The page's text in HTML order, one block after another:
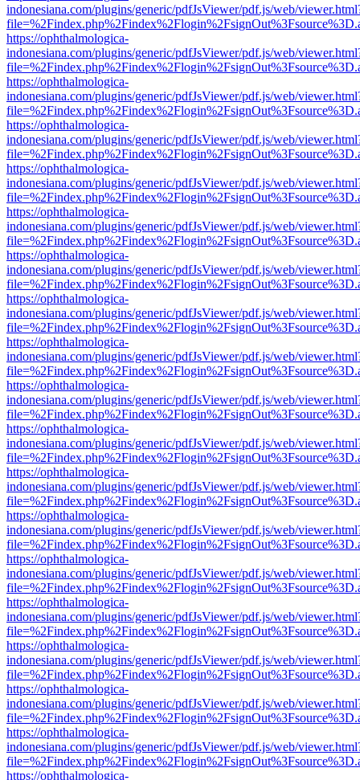
indonesiana.com/plugins/generic/pdfJsViewer/pdf.js/web/
https://ophthalmologica-
indonesiana.com/plugins/generic/pdfJsViewer/pdf.js/web/
https://ophthalmologica-
indonesiana.com/plugins/generic/pdfJsViewer/pdf.js/web/
https://ophthalmologica-
indonesiana.com/plugins/generic/pdfJsViewer/pdf.js/web/
https://ophthalmologica-
indonesiana.com/plugins/generic/pdfJsViewer/pdf.js/web/
https://ophthalmologica-
indonesiana.com/plugins/generic/pdfJsViewer/pdf.js/web/
https://ophthalmologica-
indonesiana.com/plugins/generic/pdfJsViewer/pdf.js/web/
https://ophthalmologica-
indonesiana.com/plugins/generic/pdfJsViewer/pdf.js/web/
https://ophthalmologica-
indonesiana.com/plugins/generic/pdfJsViewer/pdf.js/web/
https://ophthalmologica-
indonesiana.com/plugins/generic/pdfJsViewer/pdf.js/web/
https://ophthalmologica-
indonesiana.com/plugins/generic/pdfJsViewer/pdf.js/web/
https://ophthalmologica-
indonesiana.com/plugins/generic/pdfJsViewer/pdf.js/web/
https://ophthalmologica-
indonesiana.com/plugins/generic/pdfJsViewer/pdf.js/web/
https://ophthalmologica-
indonesiana.com/plugins/generic/pdfJsViewer/pdf.js/web/
https://ophthalmologica-
indonesiana.com/plugins/generic/pdfJsViewer/pdf.js/web/
https://ophthalmologica-
indonesiana.com/plugins/generic/pdfJsViewer/pdf.js/web/
https://ophthalmologica-
indonesiana.com/plugins/generic/pdfJsViewer/pdf.js/web/
https://ophthalmologica-
indonesiana.com/plugins/generic/pdfJsViewer/pdf.js/web/
https://ophthalmologica-